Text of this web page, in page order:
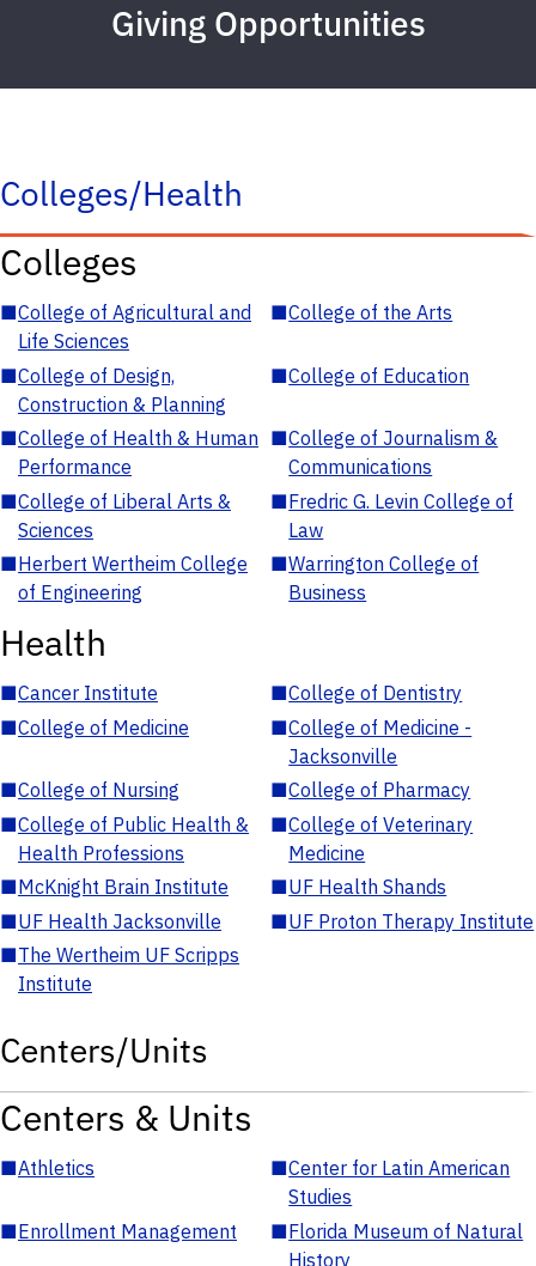
Giving Opportunities
Colleges/Health
Colleges
■College of Agricultural and
Life Sciences
■College of the Arts
■College of Design,
Construction & Planning
■College of Education
■College of Health & Human
Performance
■College of Journalism &
Communications
■College of Liberal Arts &
Sciences
■Fredric G. Levin College of
Law
■Herbert Wertheim College
of Engineering
■Warrington College of
Business
Health
■Cancer Institute ■College of Dentistry
■College of Medicine ■College of Medicine -
Jacksonville
■College of Nursing ■College of Pharmacy
■College of Public Health &
Health Professions
■College of Veterinary
Medicine
■McKnight Brain Institute ■UF Health Shands
■UF Health Jacksonville ■UF Proton Therapy Institute
■The Wertheim UF Scripps
Institute
Centers/Units
Centers & Units
■Athletics ■Center for Latin American
Studies
■Enrollment Management ■Florida Museum of Natural
History